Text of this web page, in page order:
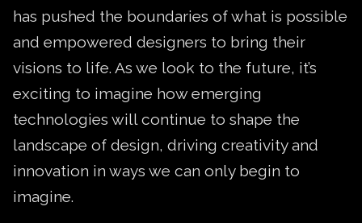
has pushed the boundaries of what is possible
and empowered designers to bring their
visions to life. As we look to the future, it’s
exciting to imagine how emerging
technologies will continue to shape the
landscape of design, driving creativity and
innovation in ways we can only begin to
imagine.